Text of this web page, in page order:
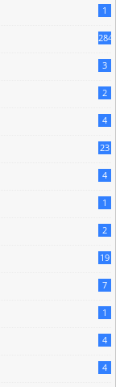
1
284
3
2
4
23
4
1
2
19
7
1
4
4